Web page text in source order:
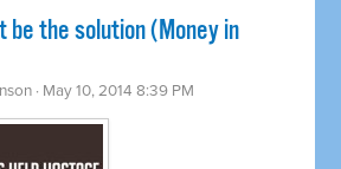
be the solution (Money in
· May 10, 2014 8:39 PM